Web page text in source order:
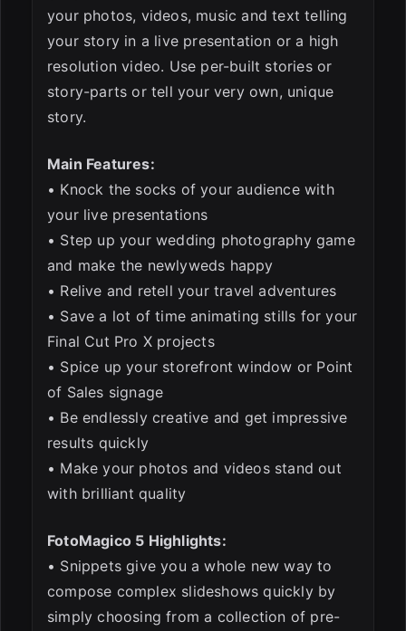
your photos, videos, music and text telling
your story in a live presentation or a high
resolution video. Use per-built stories or
story-parts or tell your very own, unique
story.
Main Features:
• Knock the socks of your audience with
your live presentations
• Step up your wedding photography game
and make the newlyweds happy
• Relive and retell your travel adventures
• Save a lot of time animating stills for your
Final Cut Pro X projects
• Spice up your storefront window or Point
of Sales signage
• Be endlessly creative and get impressive
results quickly
• Make your photos and videos stand out
with brilliant quality
FotoMagico 5 Highlights:
• Snippets give you a whole new way to
compose complex slideshows quickly by
simply choosing from a collection of pre-